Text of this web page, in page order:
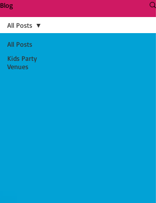
Blog
All Posts
Kids Party
Venues
All Posts